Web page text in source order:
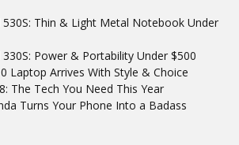
Thin & Light Metal Notebook Under
Power & Portability Under $500
Laptop Arrives With Style & Choice
The Tech You Need This Year
Turns Your Phone Into a Badass